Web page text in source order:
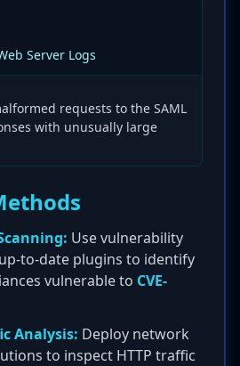
Server Logs
requests to the SAML
with unusually large
Use vulnerability
to-date plugins to identify
vulnerable to CVE-
Analysis: Deploy network
to inspect HTTP traffic